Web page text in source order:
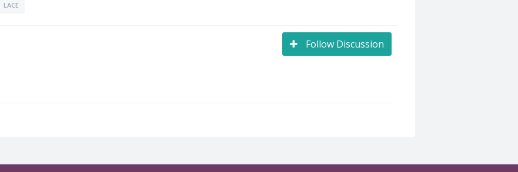
LACE
Follow Discussion